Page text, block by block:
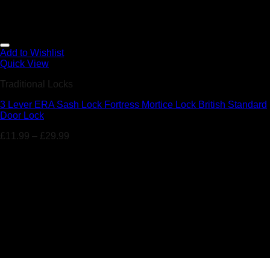
Add to Wishlist
Quick View
Traditional Locks
3 Lever ERA Sash Lock Fortress Mortice Lock British Standard
Door Lock
£11.99 – £29.99